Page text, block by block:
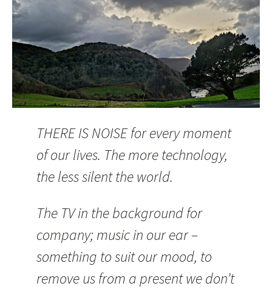
THERE IS NOISE for every moment
of our lives. The more technology,
the less silent the world.
The TV in the background for
company; music in our ear –
something to suit our mood, to
remove us from a present we don’t